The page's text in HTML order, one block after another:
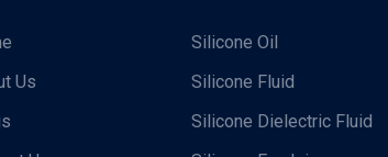
Us
Silicone Oil
Silicone Fluid
Silicone Dielectric Fluid